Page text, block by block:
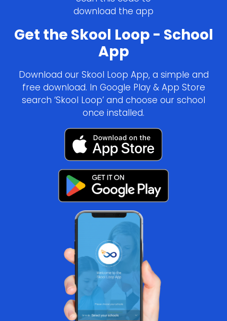
download the app
Get the Skool Loop - School
App
Download our Skool Loop App, a simple and
free download. In Google Play & App Store
search ‘Skool Loop’ and choose our school
once installed.